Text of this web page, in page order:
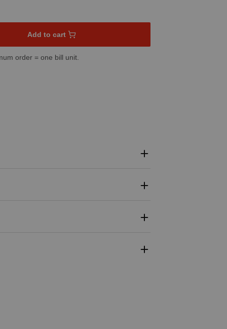
amount or use the buttons to increase or decrease the
Add to cart
order = one bill unit.